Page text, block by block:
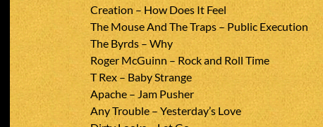
Creation – How Does It Feel
The Mouse And The Traps – Public Execution
The Byrds – Why
Roger McGuinn – Rock and Roll Time
T Rex – Baby Strange
Apache – Jam Pusher
Any Trouble – Yesterday’s Love